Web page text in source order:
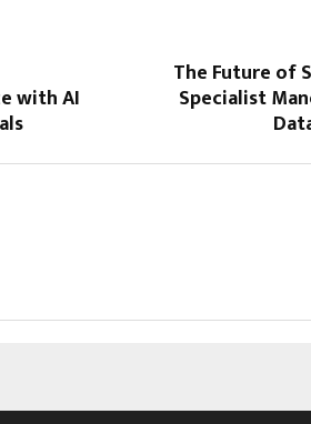
with AI
The Future of
Specialist